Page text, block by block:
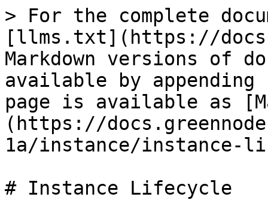
> For the complete
[llms.txt](https://
Markdown versions of
available by
page is available as
(https://
1a/instance/instance-
# Instance Lifecycle